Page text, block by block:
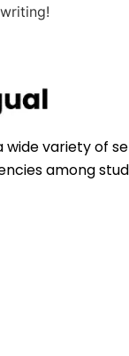
wide variety of
among